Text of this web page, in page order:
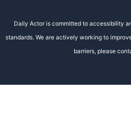
Daily Actor is committed to accessibility
standards. We are actively working to
barriers, please